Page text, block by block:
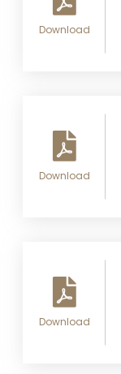
Download
Download
Download